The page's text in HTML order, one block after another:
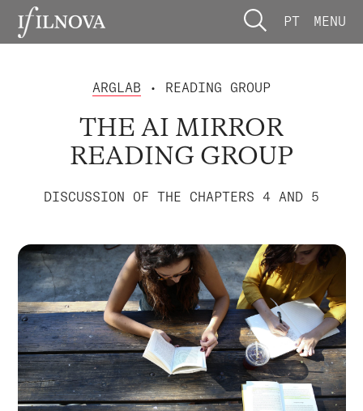
PT MENU
ARGLAB • READING GROUP
THE AI MIRROR
READING GROUP
DISCUSSION OF THE CHAPTERS 4 AND 5